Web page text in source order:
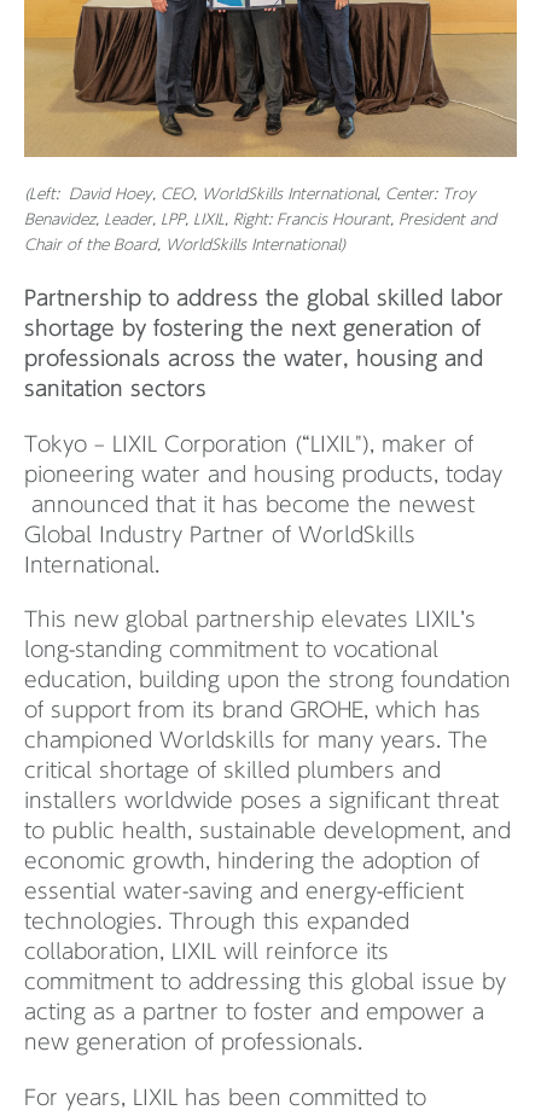
(Left: David Hoey, CEO, WorldSkills International, Center: Troy
Benavidez, Leader, LPP, LIXIL, Right: Francis Hourant, President and
Chair of the Board, WorldSkills International)
Partnership to address the global skilled labor
shortage by fostering the next generation of
professionals across the water, housing and
sanitation sectors
Tokyo – LIXIL Corporation (“LIXIL"), maker of
pioneering water and housing products, today
announced that it has become the newest
Global Industry Partner of WorldSkills
International.
This new global partnership elevates LIXIL’s
long-standing commitment to vocational
education, building upon the strong foundation
of support from its brand GROHE, which has
championed Worldskills for many years. The
critical shortage of skilled plumbers and
installers worldwide poses a significant threat
to public health, sustainable development, and
economic growth, hindering the adoption of
essential water-saving and energy-efficient
technologies. Through this expanded
collaboration, LIXIL will reinforce its
commitment to addressing this global issue by
acting as a partner to foster and empower a
new generation of professionals.
For years, LIXIL has been committed to